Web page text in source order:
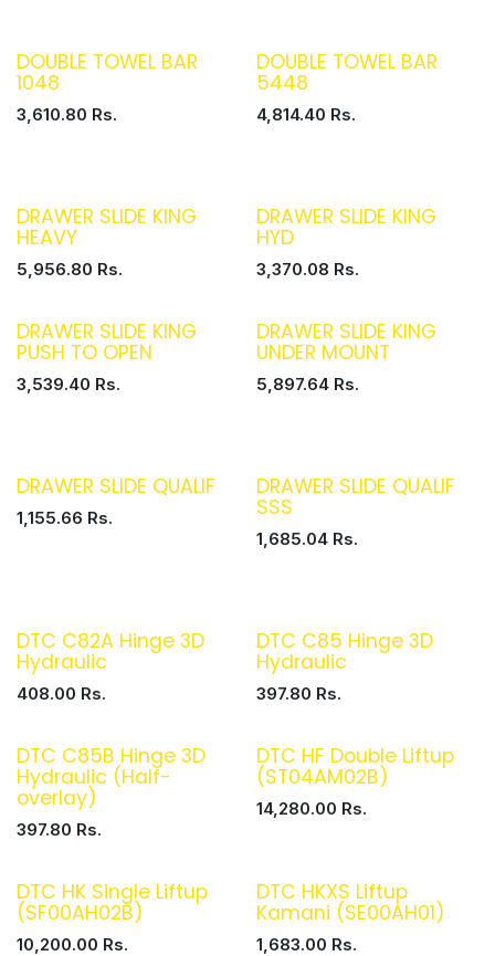
DOUBLE TOWEL BAR
1048
3,610.80 Rs.
DOUBLE TOWEL BAR
5448
4,814.40 Rs.
DRAWER SLIDE KING
HEAVY
5,956.80 Rs.
DRAWER SLIDE KING
HYD
3,370.08 Rs.
DRAWER SLIDE KING
PUSH TO OPEN
3,539.40 Rs.
DRAWER SLIDE KING
UNDER MOUNT
5,897.64Rs.
DRAWER SLIDE QUALIF
1,155.66 Rs.
DRAWER SLIDE QUALIF
SSS
1,685.04Rs.
DTC C82A Hinge 3D
Hydraulic
408.00 Rs.
DTC C85 Hinge 3D
Hydraulic
397.80 Rs.
DTC C85B Hinge 3D
Hydraulic (Half-
overlay)
397.80 Rs.
DTC HF Double Liftup
(ST04AM02B)
14,280.00 Rs.
DTC HK Single Liftup
(SF00AH02B)
10,200.00 Rs.
DTC HKXS Liftup
Kamani (SE00AH01)
1,683.00 Rs.